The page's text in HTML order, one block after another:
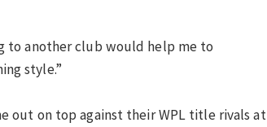
to another club would help me to
style.”
out on top against their WPL title rivals at